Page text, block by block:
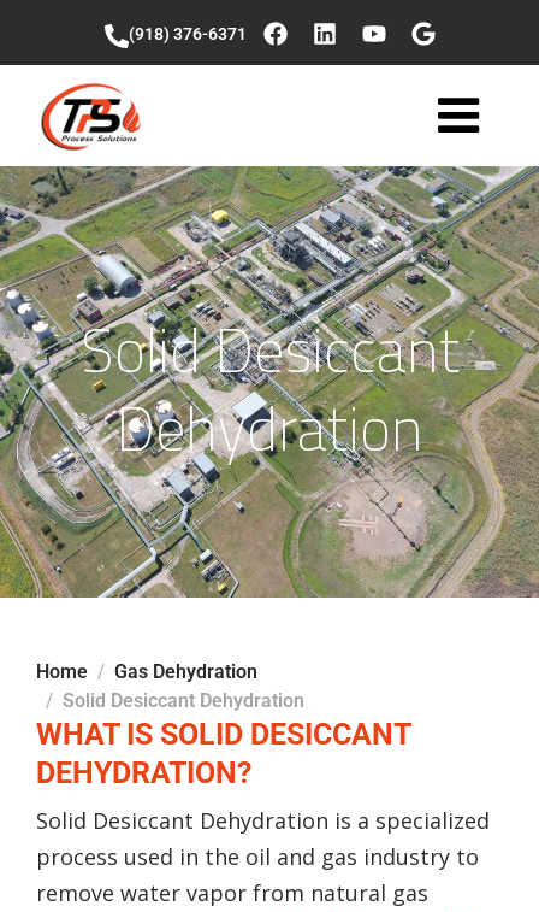
(918) 376-6371
Solid Desiccant
Dehydration
Home
Gas Dehydration
Solid Desiccant Dehydration
WHAT IS SOLID DESICCANT
DEHYDRATION?
Solid Desiccant Dehydration is a specialized
process used in the oil and gas industry to
remove water vapor from natural gas